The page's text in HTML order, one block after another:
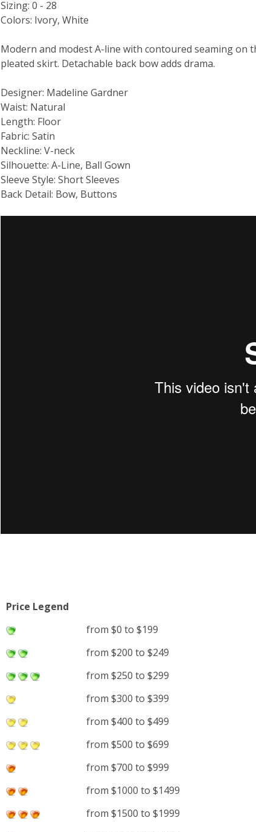
Sizing: 0 - 28
Colors: Ivory, White
Modern and modest A-line with contoured seaming on
pleated skirt. Detachable back bow adds drama.
Designer: Madeline Gardner
Waist: Natural
Length: Floor
Fabric: Satin
Neckline: V-neck
Silhouette: A-Line, Ball Gown
Sleeve Style: Short Sleeves
Back Detail: Bow, Buttons
Price Legend
from $0 to $199
from $200 to $249
from $250 to $299
from $300 to $399
from $400 to $499
from $500 to $699
from $700 to $999
from $1000 to $1499
from $1500 to $1999